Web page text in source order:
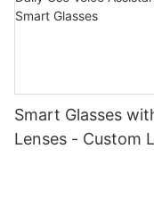
Smart Glasses
Lenses - Custom